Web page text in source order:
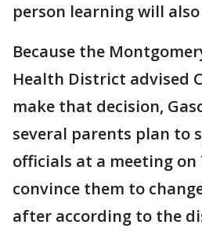
person learning will
Because the
Health District advised
make that decision,
several parents plan to
officials at a meeting
convince them to
after according to the